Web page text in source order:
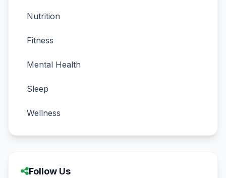
Nutrition
Fitness
Mental Health
Sleep
Wellness
Follow Us